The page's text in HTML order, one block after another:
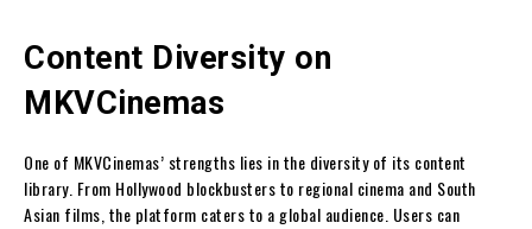
Content Diversity on
MKVCinemas
One of MKVCinemas’ strengths lies in the diversity of its content
library. From Hollywood blockbusters to regional cinema and South
Asian films, the platform caters to a global audience. Users can